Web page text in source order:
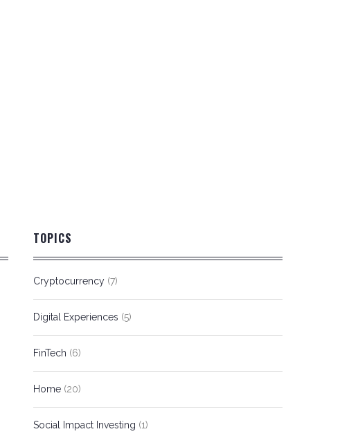
TOPICS
Cryptocurrency(7)
Digital Experiences (5)
FinTech (6)
Home(20)
Social Impact Investing (1)